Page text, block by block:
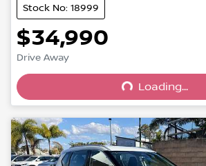
Stock No: 18999
$34,990
Drive Away Loading...Loading...